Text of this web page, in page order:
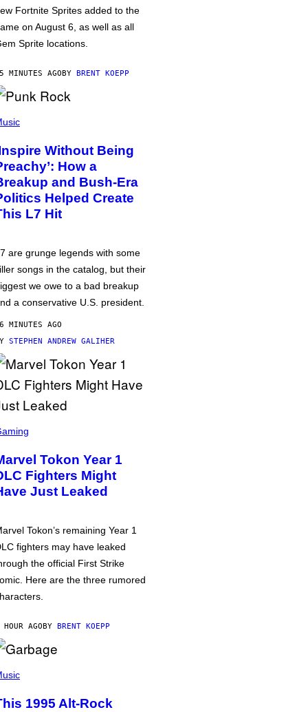
Fortnite Sprites added to the
on August 6, as well as all
Sprite locations.
MINUTES AGOBY BRENT KOEPP
Without Being
How a
and Bush-Era
Helped Create
L7 Hit
are grunge legends with some
songs in the catalog, but their
we owe to a bad breakup
a conservative U.S. president.
MINUTES AGO
STEPHEN ANDREW GALIHER
Tokon Year 1
Fighters Might
Just Leaked
Tokon’s remaining Year 1
fighters may have leaked
the official First Strike
Here are the three rumored
HOUR AGOBY BRENT KOEPP
1995 Alt-Rock